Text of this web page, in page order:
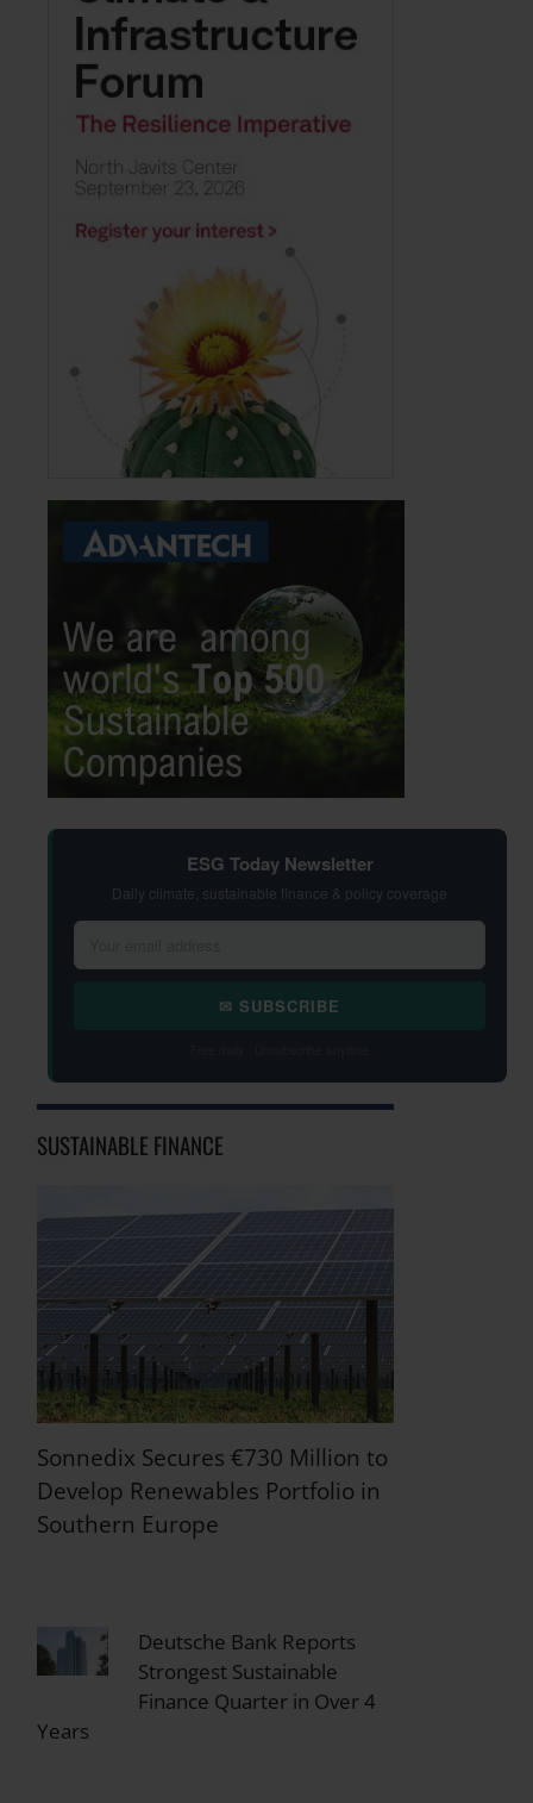
ESG Today Newsletter
Daily climate, sustainable finance & policy coverage
✉ SUBSCRIBE
SUSTAINABLE FINANCE
Sonnedix Secures €730 Million to
Develop Renewables Portfolio in
Southern Europe
Deutsche Bank Reports
Strongest Sustainable
Finance Quarter in Over 4
Years